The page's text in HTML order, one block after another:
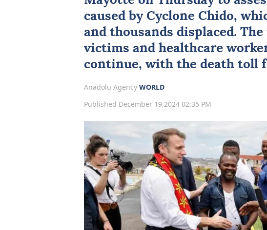
caused by Cyclone Chido,
and thousands displaced.
victims and healthcare
continue, with the death toll
Anadolu Agency WORLD
Published December 19,2024 02:35 PM